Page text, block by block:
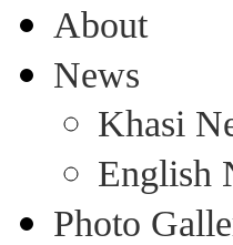
About
News
Khasi
English
Photo